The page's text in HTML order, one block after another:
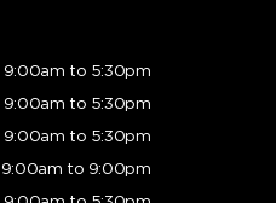
9:00am to 5:30pm
9:00am to 5:30pm
9:00am to 5:30pm
9:00am to 9:00pm